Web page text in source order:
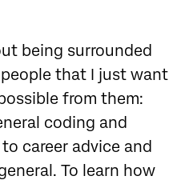
being surrounded
that I just want
from them:
coding and
career advice and
To learn how